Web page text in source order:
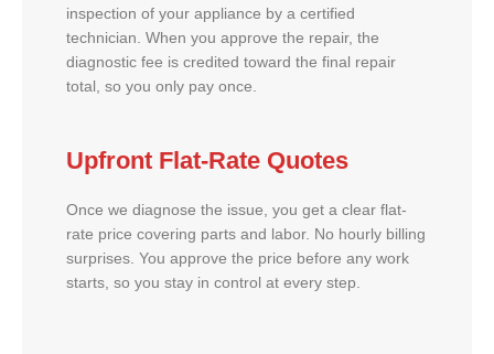
inspection of your appliance by a certified
technician. When you approve the repair, the
diagnostic fee is credited toward the final repair
total, so you only pay once.
Upfront Flat-Rate Quotes
Once we diagnose the issue, you get a clear flat-
rate price covering parts and labor. No hourly billing
surprises. You approve the price before any work
starts, so you stay in control at every step.